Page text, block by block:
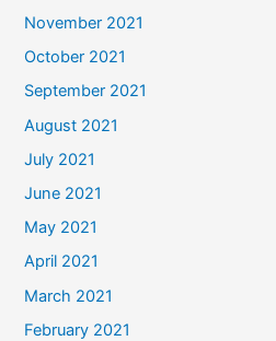
November 2021
October 2021
September 2021
August 2021
July 2021
June 2021
May 2021
April 2021
March 2021
February 2021